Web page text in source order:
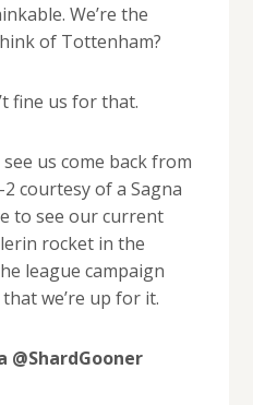
We’re the
of Tottenham?
fine us for that.
us come back from
courtesy of a Sagna
to see our current
rocket in the
league campaign
we’re up for it.
@ShardGooner